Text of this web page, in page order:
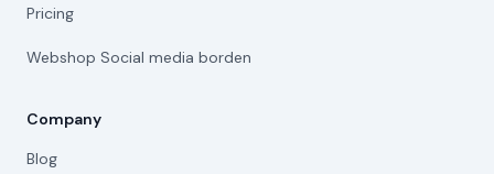
Pricing
Webshop Social media borden
Company
Blog